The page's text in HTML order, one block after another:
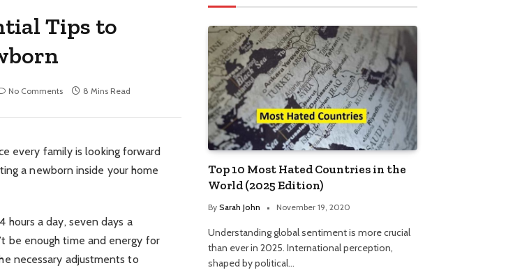
Tips to
No Comments 8 Mins Read
every family is looking forward
a newborn inside your home
a day, seven days a
be enough time and energy for
necessary adjustments to
Top 10 Most Hated Countries in the
World (2025 Edition)
By Sarah John November 19, 2020
Understanding global sentiment is more crucial
than ever in 2025. International perception,
shaped by political…